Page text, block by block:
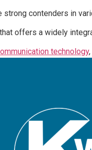
contenders in
offers a widely
technology,